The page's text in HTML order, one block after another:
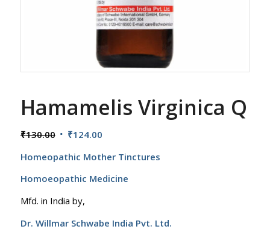
Hamamelis Virginica Q
₹130.00 Original
was:
₹130.00.
₹124.00Current
is:
₹124.00.
Homeopathic Mother Tinctures
Homoeopathic Medicine
Mfd. in India by,
Dr. Willmar Schwabe India Pvt. Ltd.